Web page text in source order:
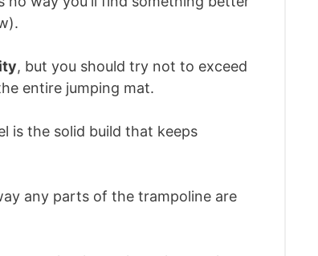
, but you should try not to exceed
entire jumping mat.
is the solid build that keeps
any parts of the trampoline are